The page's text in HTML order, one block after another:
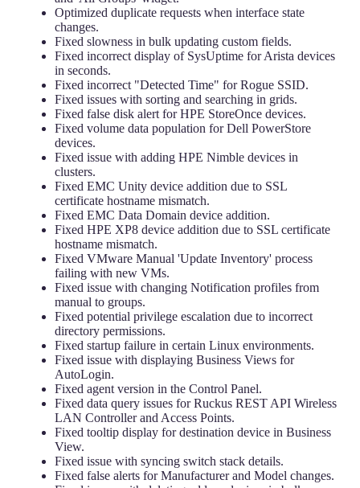
Optimized duplicate requests when interface state
changes.
Fixed slowness in bulk updating custom fields.
Fixed incorrect display of SysUptime for Arista devices
in seconds.
Fixed incorrect "Detected Time" for Rogue SSID.
Fixed issues with sorting and searching in grids.
Fixed false disk alert for HPE StoreOnce devices.
Fixed volume data population for Dell PowerStore
devices.
Fixed issue with adding HPE Nimble devices in
clusters.
Fixed EMC Unity device addition due to SSL
certificate hostname mismatch.
Fixed EMC Data Domain device addition.
Fixed HPE XP8 device addition due to SSL certificate
hostname mismatch.
Fixed VMware Manual 'Update Inventory' process
failing with new VMs.
Fixed issue with changing Notification profiles from
manual to groups.
Fixed potential privilege escalation due to incorrect
directory permissions.
Fixed startup failure in certain Linux environments.
Fixed issue with displaying Business Views for
AutoLogin.
Fixed agent version in the Control Panel.
Fixed data query issues for Ruckus REST API Wireless
LAN Controller and Access Points.
Fixed tooltip display for destination device in Business
View.
Fixed issue with syncing switch stack details.
Fixed false alerts for Manufacturer and Model changes.